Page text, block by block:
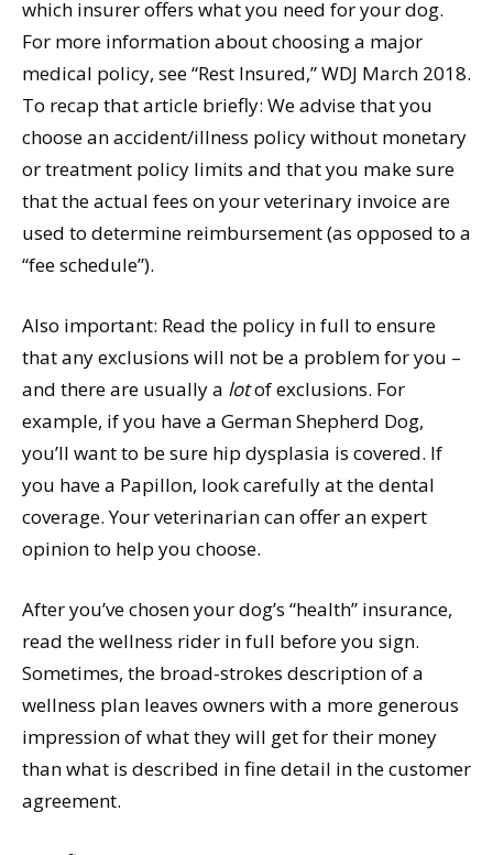
which insurer offers what you need for your dog.
For more information about choosing a major
medical policy, see “Rest Insured,” WDJ March 2018.
To recap that article briefly: We advise that you
choose an accident/illness policy without monetary
or treatment policy limits and that you make sure
that the actual fees on your veterinary invoice are
used to determine reimbursement (as opposed to a
“fee schedule”).
Also important: Read the policy in full to ensure
that any exclusions will not be a problem for you –
and there are usually a lotof exclusions. For
example, if you have a German Shepherd Dog,
you’ll want to be sure hip dysplasia is covered. If
you have a Papillon, look carefully at the dental
coverage. Your veterinarian can offer an expert
opinion to help you choose.
After you’ve chosen your dog’s “health” insurance,
read the wellness rider in full before you sign.
Sometimes, the broad-strokes description of a
wellness plan leaves owners with a more generous
impression of what they will get for their money
than what is described in fine detail in the customer
agreement.